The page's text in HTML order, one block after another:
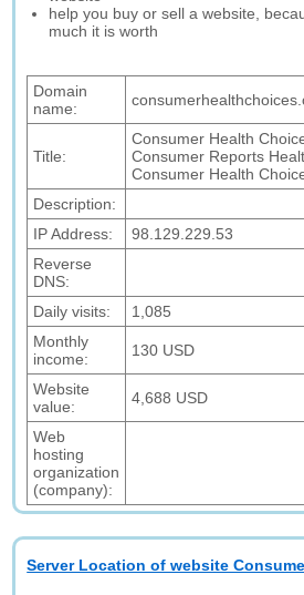
help you buy or sell a website,
much it is worth
Domain
name:
Title:
Consumer Health
Consumer Reports
Consumer Health
Description:
IP Address:
98.129.229.53
Reverse
DNS:
Daily visits:
1,085
Monthly
income:
130 USD
Website
value:
4,688 USD
Web
hosting
organization
(company):
Server Location of website